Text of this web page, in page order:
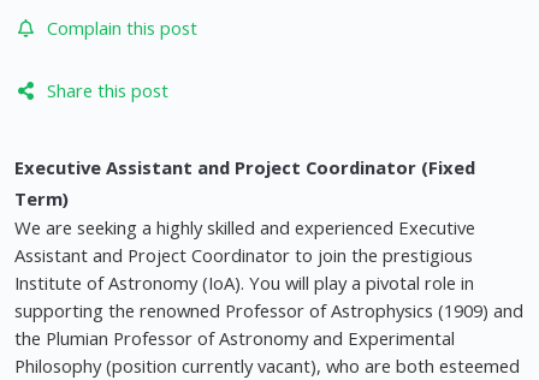
Complain this post
Share this post
Executive Assistant and Project Coordinator (Fixed
Term)
We are seeking a highly skilled and experienced Executive
Assistant and Project Coordinator to join the prestigious
Institute of Astronomy (IoA). You will play a pivotal role in
supporting the renowned Professor of Astrophysics (1909) and
the Plumian Professor of Astronomy and Experimental
Philosophy (position currently vacant), who are both esteemed